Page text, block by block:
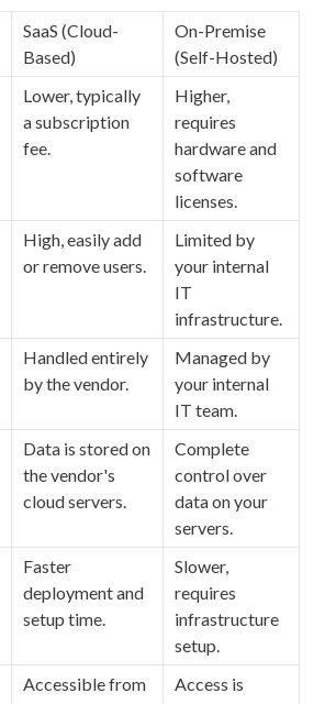
SaaS (Cloud-
Based)
On-Premise
(Self-Hosted)
Lower, typically
a subscription
fee.
Higher,
requires
hardware and
software
licenses.
High, easily add
or remove users.
Limited by
your internal
IT
infrastructure.
Handled entirely
by the vendor.
Managed by
your internal
IT team.
Data is stored on
the vendor's
cloud servers.
Complete
control over
data on your
servers.
Faster
deployment and
setup time.
Slower,
requires
infrastructure
setup.
Accessible from
Access is